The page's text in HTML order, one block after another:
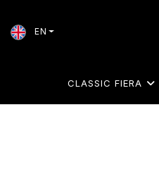
EN
CLASSIC FIERA